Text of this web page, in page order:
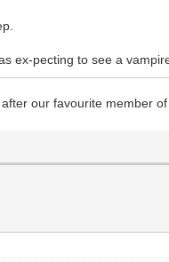
ex-pecting to see a
our favourite member